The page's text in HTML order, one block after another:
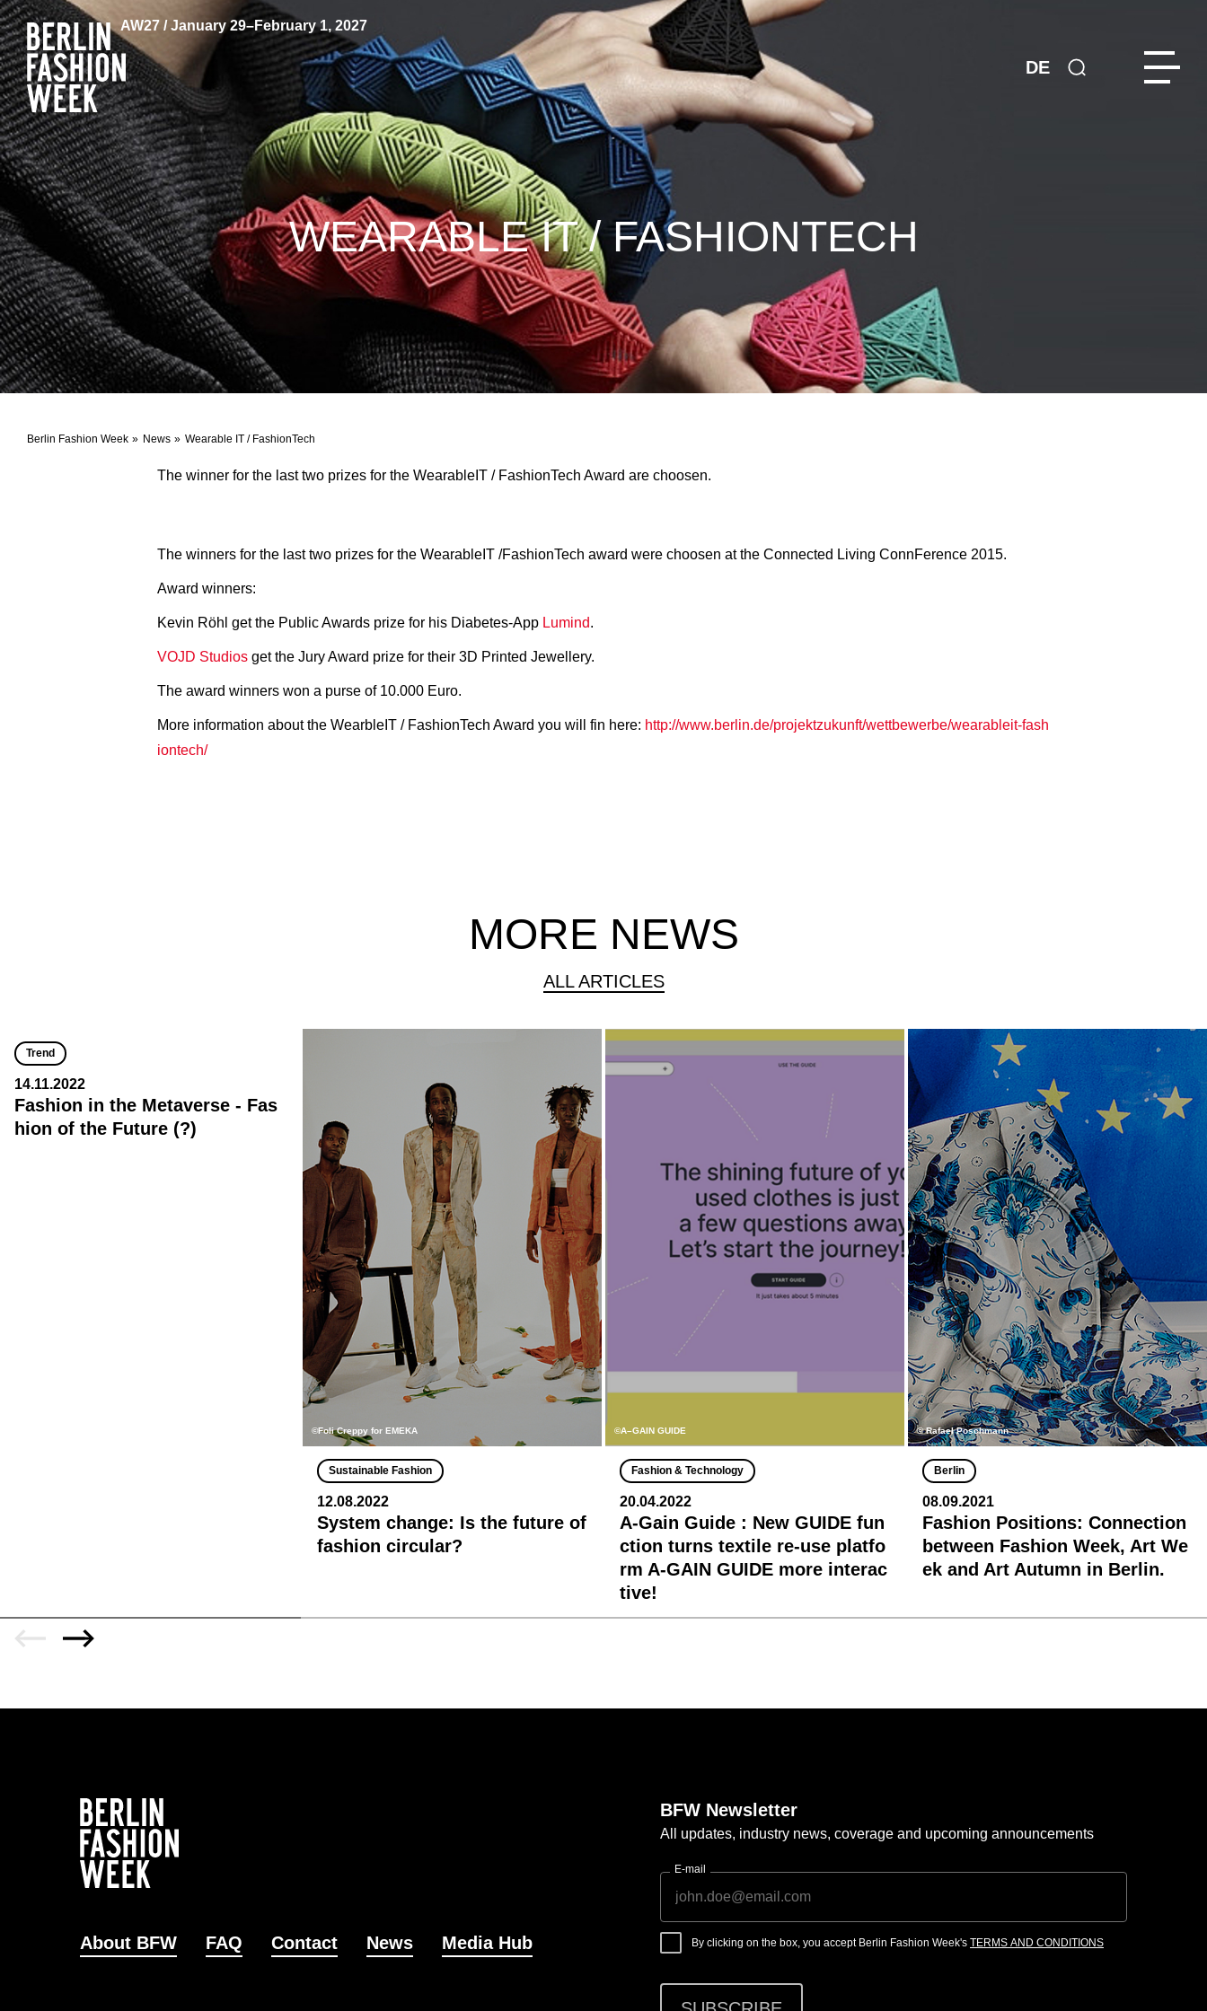
AW27 / January 29–February 1, 2027
DE
Berlin Fashion Week News Wearable IT / FashionTech
WEARABLE IT / FASHIONTECH
The winner for the last two prizes for the WearableIT / FashionTech Award are choosen.
The winners for the last two prizes for the WearableIT /FashionTech award were choosen at the Connected Living ConnFerence 2015.
Award winners:
Kevin Röhl get the Public Awards prize for his Diabetes-App Lumind.
VOJD Studiosget the Jury Award prize for their 3D Printed Jewellery.
The award winners won a purse of 10.000 Euro.
More information about the WearbleIT / FashionTech Award you will fin here: http://www.berlin.de/projektzukunft/wettbewerbe/wearableit-fash
iontech/
MORE NEWS
ALL ARTICLES
Trend
14.11.2022
Fashion in the Metaverse - Fas
hion of the Future (?)
©Foli Creppy for EMEKA
Sustainable Fashion
12.08.2022
System change: Is the future of
fashion circular?
©A–GAIN GUIDE
Fashion & Technology
20.04.2022
A-Gain Guide : New GUIDE fun
ction turns textile re-use platfo
rm A-GAIN GUIDE more interac
tive!
© Rafael Poschmann
Berlin
08.09.2021
Fashion Positions: Connection
between Fashion Week, Art We
ek and Art Autumn in Berlin.
About BFW FAQ Contact News Media Hub
BFW Newsletter
All updates, industry news, coverage and upcoming announcements
E-mail
By clicking on the box, you accept Berlin Fashion Week's TERMS AND CONDITIONS